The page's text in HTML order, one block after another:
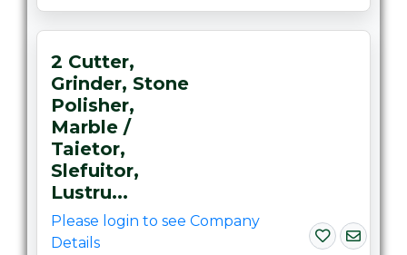
2 Cutter,
Grinder, Stone
Polisher,
Marble /
Taietor,
Slefuitor,
Lustru...
Please login to see Company
Details